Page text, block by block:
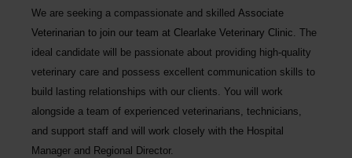
We are seeking a compassionate and skilled Associate
Veterinarian to join our team at Clearlake Veterinary Clinic . The
ideal candidate will be passionate about providing high-quality
veterinary care and possess excellent communication skills to
build lasting relationships with our clients. You will work
alongside a team of experienced veterinarians, technicians,
and support staff and will work closely with the Hospital
Manager and Regional Director.